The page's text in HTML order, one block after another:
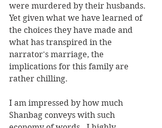
were murdered by their husbands.
Yet given what we have learned of
the choices they have made and
what has transpired in the
narrator's marriage, the
implications for this family are
rather chilling.
I am impressed by how much
Shanbag conveys with such